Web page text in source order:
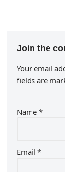
Join the
Your email
fields are
Name *
Email *